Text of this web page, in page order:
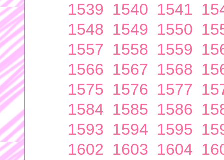
1539 1540 1541
1548 1549 1550
1557 1558 1559
1566 1567 1568
1575 1576 1577
1584 1585 1586
1593 1594 1595
1602 1603 1604